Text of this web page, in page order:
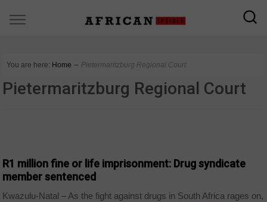
You are here: Home ∼ Pietermaritzburg Regional Court
Pietermaritzburg Regional Court
R1 million fine or life imprisonment: Drug syndicate
member sentenced
Kwazulu-Natal – As the fight against drugs in South Africa rages on,